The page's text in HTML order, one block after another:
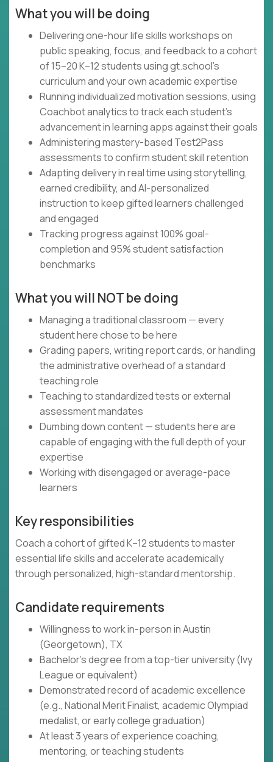
What you will be doing
Delivering one-hour life skills workshops on
public speaking, focus, and feedback to a cohort
of 15–20 K–12 students using gt.school's
curriculum and your own academic expertise
Running individualized motivation sessions, using
Coachbot analytics to track each student's
advancement in learning apps against their goals
Administering mastery-based Test2Pass
assessments to confirm student skill retention
Adapting delivery in real time using storytelling,
earned credibility, and AI-personalized
instruction to keep gifted learners challenged
and engaged
Tracking progress against 100% goal-
completion and 95% student satisfaction
benchmarks
What you will NOT be doing
Managing a traditional classroom — every
student here chose to be here
Grading papers, writing report cards, or handling
the administrative overhead of a standard
teaching role
Teaching to standardized tests or external
assessment mandates
Dumbing down content — students here are
capable of engaging with the full depth of your
expertise
Working with disengaged or average-pace
learners
Key responsibilities
Coach a cohort of gifted K–12 students to master
essential life skills and accelerate academically
through personalized, high-standard mentorship.
Candidate requirements
Willingness to work in-person in Austin
(Georgetown), TX
Bachelor's degree from a top-tier university (Ivy
League or equivalent)
Demonstrated record of academic excellence
(e.g., National Merit Finalist, academic Olympiad
medalist, or early college graduation)
At least 3 years of experience coaching,
mentoring, or teaching students